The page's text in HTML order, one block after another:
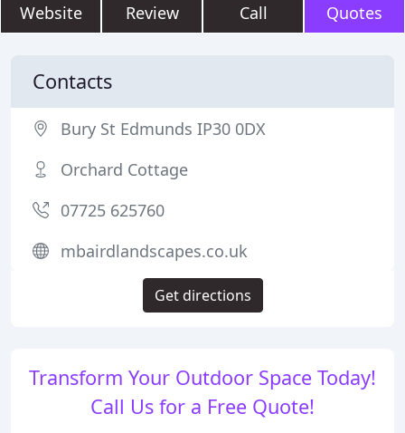
Website Review Call Quotes
Transform Your Outdoor Space Today!
Call Us for a Free Quote!
Contacts
Bury St Edmunds IP30 0DX
Orchard Cottage
07725 625760
mbairdlandscapes.co.uk
Get directions